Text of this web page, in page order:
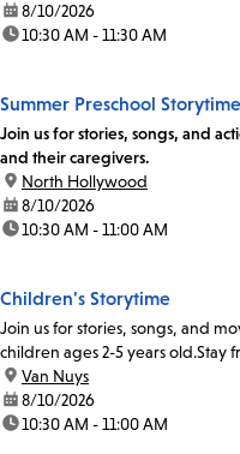
date:8/10/2026
time:10:30 AM - 11:30 AM
Summer Preschool Storytime
Join us for stories, songs, and
and their caregivers.
location:
North Hollywood
date:8/10/2026
time:10:30 AM - 11:00 AM
Children's Storytime
Join us for stories, songs, and
children ages 2-5 years old.Stay
location:
Van Nuys
date:8/10/2026
time:10:30 AM - 11:00 AM